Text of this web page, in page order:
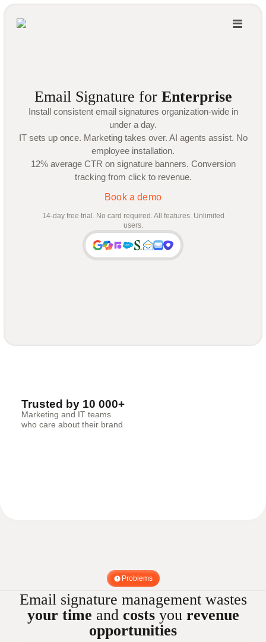
Email Signature for Enterprise
Install consistent email signatures organization-wide in
under a day.
IT sets up once. Marketing takes over. AI agents assist. No
employee installation.
12% average CTR on signature banners. Conversion
tracking from click to revenue.
Book a demo
14-day free trial. No card required. All features. Unlimited
users.
Trusted by 10 000+
Marketing and IT teams
who care about their brand
Problems
Email signature management wastes
your time and costsyou revenue
opportunities